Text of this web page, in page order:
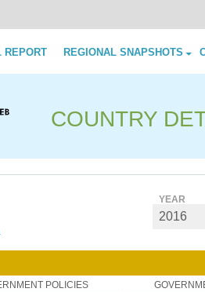
REPORT REGIONAL SNAPSHOTS
COUNTRY
YEAR
POLICIES